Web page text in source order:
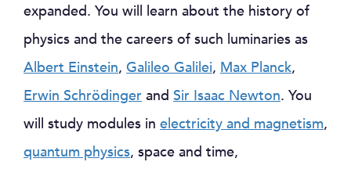
expanded. You will learn about the history of
physics and the careers of such luminaries as
Albert Einstein, Galileo Galilei, Max Planck,
Erwin Schrödinger and Sir Isaac Newton. You
will study modules in electricity and magnetism,
quantum physics, space and time,